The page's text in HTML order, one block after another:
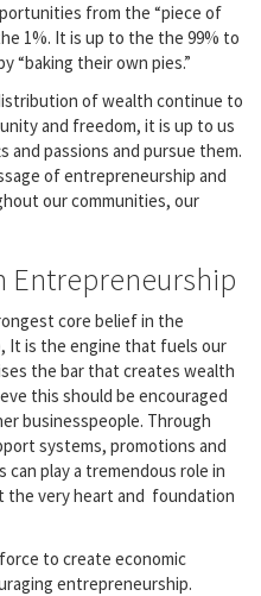
from the “piece of
1%. It is up to the the 99% to
“baking their own pies.”
of wealth continue to
and freedom, it is up to us
and passions and pursue them.
of entrepreneurship and
our communities, our
Entrepreneurship
core belief in the
It is the engine that fuels our
the bar that creates wealth
this should be encouraged
businesspeople. Through
systems, promotions and
play a tremendous role in
very heart and foundation
to create economic
entrepreneurship.